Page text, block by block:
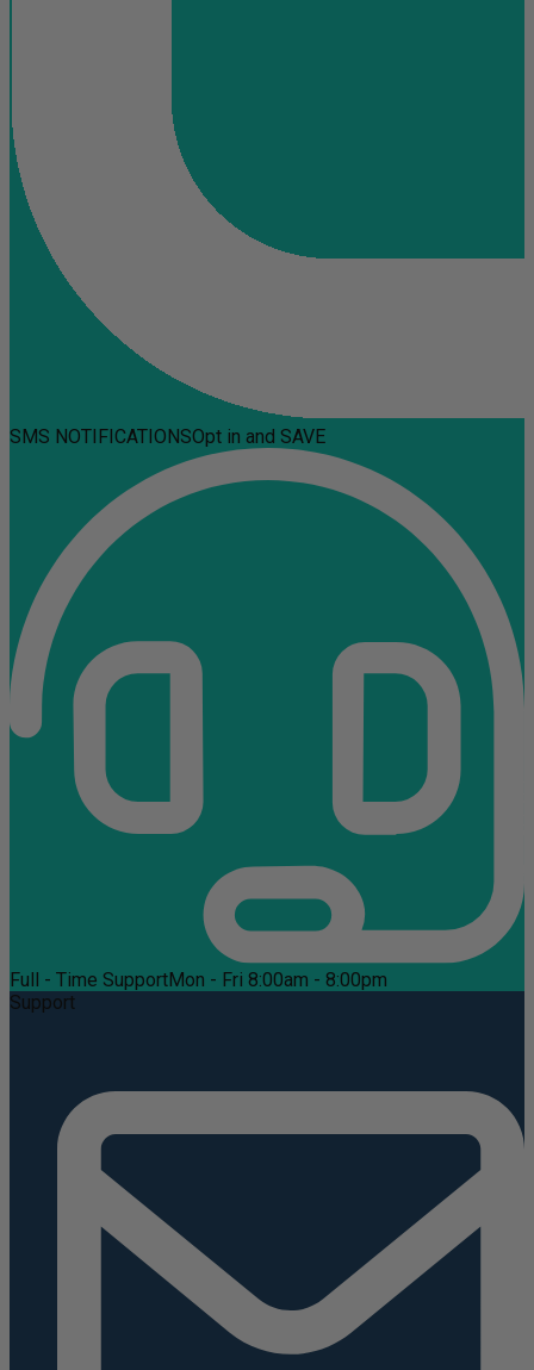
SMS NOTIFICATIONSOpt in and SAVE
Full - Time SupportMon - Fri 8:00am - 8:00pm
Support